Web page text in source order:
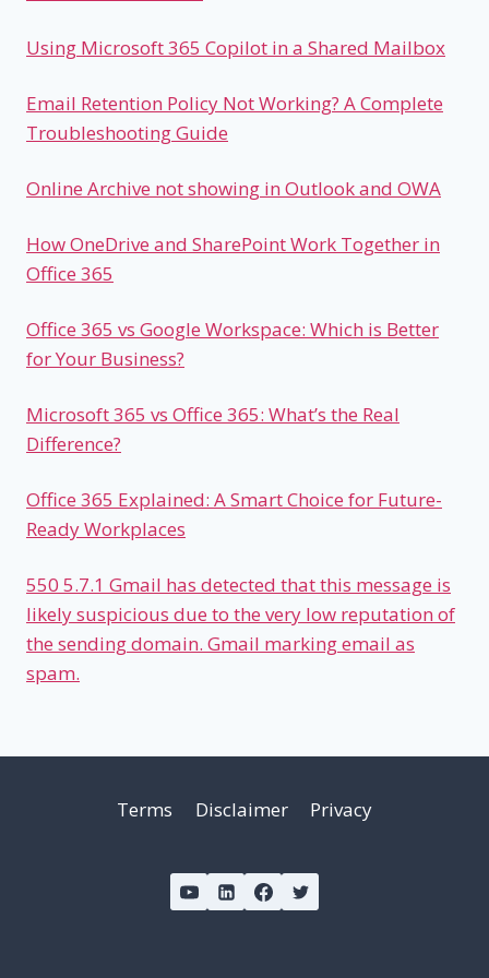
Using Microsoft 365 Copilot in a Shared Mailbox
Email Retention Policy Not Working? A Complete
Troubleshooting Guide
Online Archive not showing in Outlook and OWA
How OneDrive and SharePoint Work Together in
Office 365
Office 365 vs Google Workspace: Which is Better
for Your Business?
Microsoft 365 vs Office 365: What’s the Real
Difference?
Office 365 Explained: A Smart Choice for Future-
Ready Workplaces
550 5.7.1 Gmail has detected that this message is
likely suspicious due to the very low reputation of
the sending domain. Gmail marking email as
spam.
Terms Disclaimer Privacy